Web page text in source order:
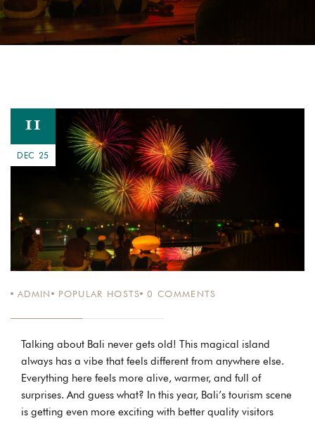
11
DEC 25
ADMIN POPULAR HOSTS 0 COMMENTS
Talking about Bali never gets old! This magical island
always has a vibe that feels different from anywhere else.
Everything here feels more alive, warmer, and full of
surprises. And guess what? In this year, Bali’s tourism scene
is getting even more exciting with better quality visitors